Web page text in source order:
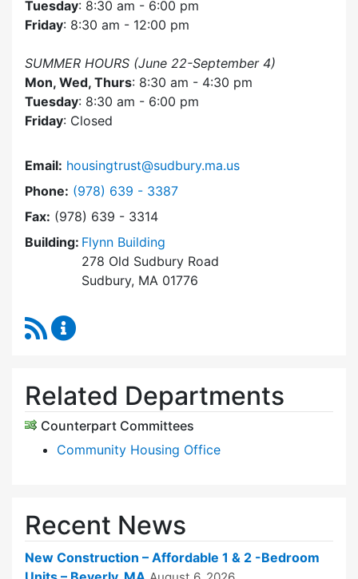
Tuesday: 8:30 am - 6:00 pm
Friday: 8:30 am - 12:00 pm
SUMMER HOURS (June 22-September 4)
Mon, Wed, Thurs: 8:30 am - 4:30 pm
Tuesday: 8:30 am - 6:00 pm
Friday: Closed
Email: housingtrust@sudbury.ma.us
Phone: Dial Sudbury Housing Trust at
(978) 639 - 3387
Fax: (978) 639 - 3314
Building: Flynn Building
278 Old Sudbury Road
Sudbury, MA 01776
RSS Feed
Related Departments
Counterpart Committees
Community Housing Office
Recent News
New Construction – Affordable 1 & 2 -Bedroom